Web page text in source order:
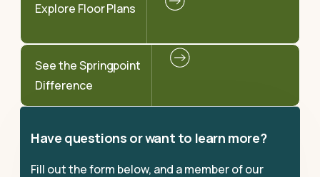
Explore Floor Plans
See the Springpoint
Difference
Have questions or want to learn more?
Fill out the form below, and a member of our